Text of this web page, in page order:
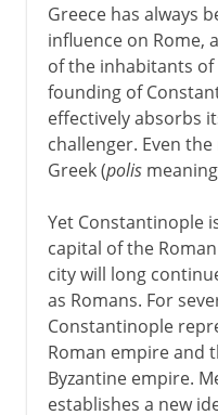
Greece has always
influence on Rome,
of the inhabitants
founding of
effectively absorbs
challenger. Even
Greek (polis
Yet Constantinople
capital of the
city will long
as Romans. For
Constantinople
Roman empire and
Byzantine empire.
establishes a new